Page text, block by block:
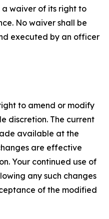
a waiver of its right to
No waiver shall be
executed by an officer
to amend or modify
discretion. The current
available at the
are effective
Your continued use of
any such changes
of the modified